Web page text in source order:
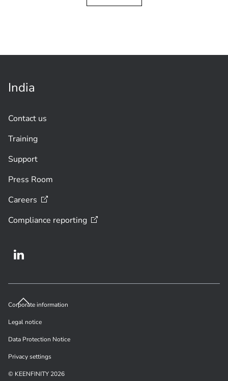
India
Contact us
Training
Support
Press Room
Careers
Compliance reporting
Corporate information
Legal notice
Data Protection Notice
Privacy settings
© KEENFINITY 2026